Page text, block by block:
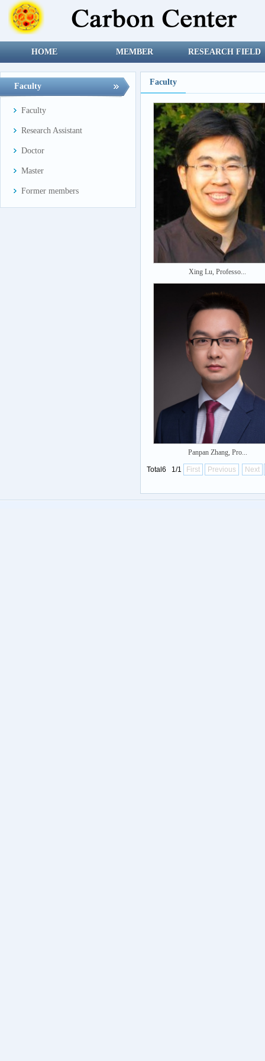
HOME MEMBER RESEARCH FIELD
Faculty
Faculty
Research Assistant
Doctor
Master
Former members
Faculty
Xing Lu, Professo...
Panpan Zhang, Pro...
Total6 1/1 First Previous Next